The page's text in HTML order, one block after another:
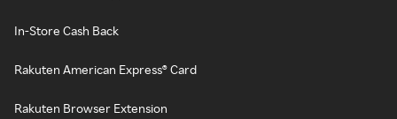
In-Store Cash Back
Rakuten American Express® Card
Rakuten Browser Extension